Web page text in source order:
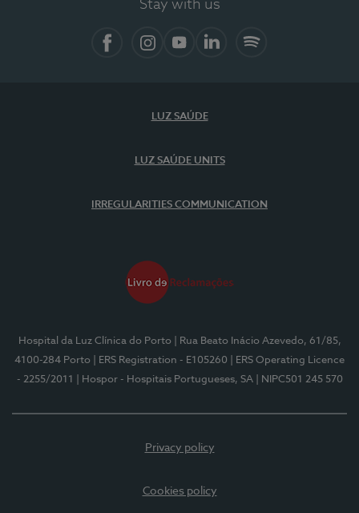
Stay with us
LUZ SAÚDE
LUZ SAÚDE UNITS
IRREGULARITIES COMMUNICATION
Hospital da Luz Clínica do Porto
| Rua Beato Inácio Azevedo, 61/85,
4100-284 Porto
| ERS Registration - E105260
| ERS Operating Licence
- 2255/2011
| Hospor - Hospitais Portugueses, SA | NIPC501 245 570
Privacy policy
Cookies policy